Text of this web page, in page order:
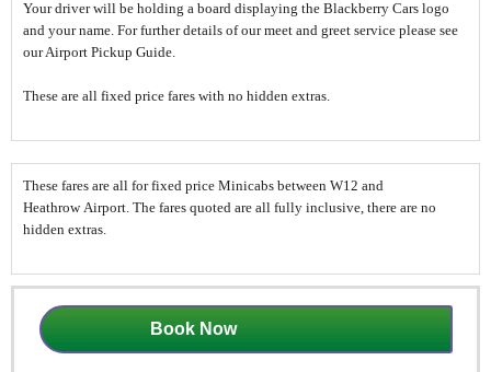
Your driver will be holding a board displaying the Blackberry Cars logo
and your name. For further details of our meet and greet service please see
our Airport Pickup Guide.
These are all fixed price fares with no hidden extras.
These fares are all for fixed price Minicabs between W12 and
Heathrow Airport. The fares quoted are all fully inclusive, there are no
hidden extras.
Book Now